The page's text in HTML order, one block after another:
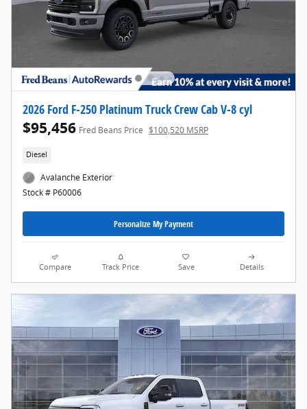
2026 Ford F-250 Platinum Truck Crew Cab V-8 cyl
$95,456 Fred Beans Price $100,520 MSRP
Diesel
Avalanche Exterior
Stock # P60006
Personalize My Payment
Compare Track Price Save Details